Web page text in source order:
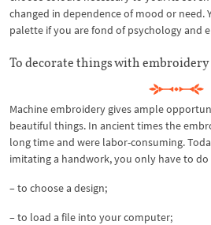
changed in dependence of mood or need.
palette if you are fond of psychology and
To decorate things with embroidery
Machine embroidery gives ample
beautiful things. In ancient times the
long time and were labor-consuming.
imitating a handwork, you only have to do
– to choose a design;
– to load a file into your computer;